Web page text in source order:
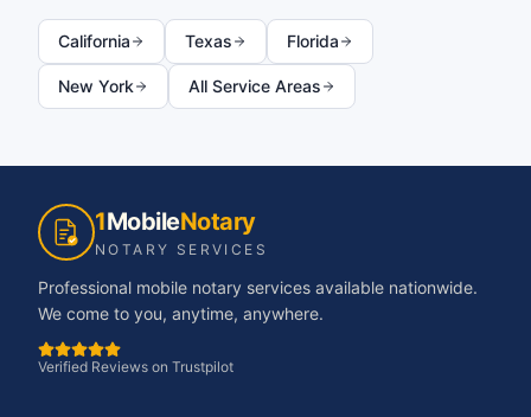
California Texas Florida
New York All Service Areas
1MobileNotary
NOTARY SERVICES
Professional mobile notary services available nationwide.
We come to you, anytime, anywhere.
Verified Reviews on Trustpilot